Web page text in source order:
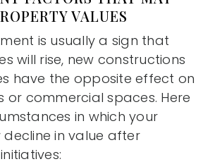
VALUES
is usually a sign that
will rise, new constructions
have the opposite effect on
or commercial spaces. Here
in which your
in value after